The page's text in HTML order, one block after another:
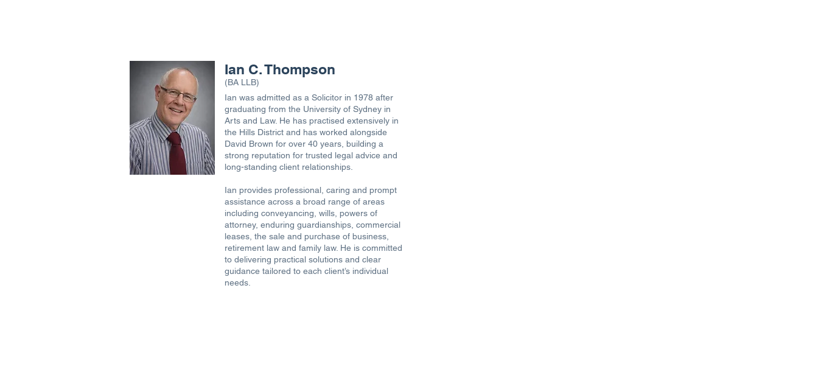
Ian C. Thompson
(BA LLB)
Ian was admitted as a Solicitor in 1978 after
graduating from the University of Sydney in
Arts and Law. He has practised extensively in
the Hills District and has worked alongside
David Brown for over 40 years, building a
strong reputation for trusted legal advice and
long-standing client relationships.
Ian provides professional, caring and prompt
assistance across a broad range of areas
including conveyancing, wills, powers of
attorney, enduring guardianships, commercial
leases, the sale and purchase of business,
retirement law and family law. He is committed
to delivering practical solutions and clear
guidance tailored to each client’s individual
needs.